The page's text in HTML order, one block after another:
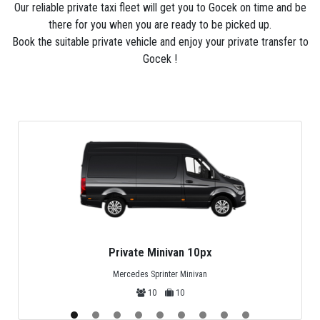
PrivatetransferAntalya's Local manager telephone
number will be also provided for any need.
Our reliable private taxi fleet will get you to Gocek on time and be
there for you when you are ready to be picked up.
Book the suitable private vehicle and enjoy your private transfer to
Gocek !